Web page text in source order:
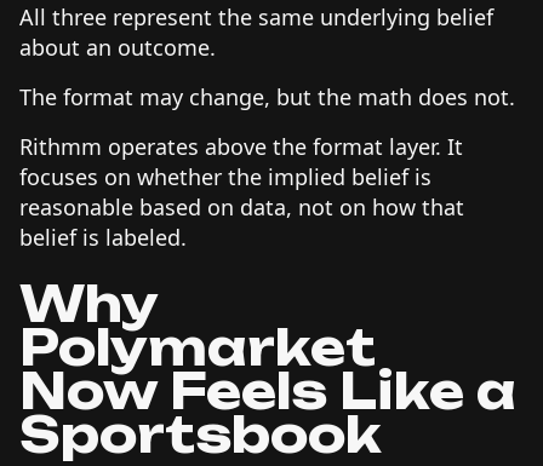
All three represent the same underlying belief
about an outcome.
The format may change, but the math does not.
Rithmm operates above the format layer. It
focuses on whether the implied belief is
reasonable based on data, not on how that
belief is labeled.
Why
Polymarket
Now Feels Like a
Sportsbook